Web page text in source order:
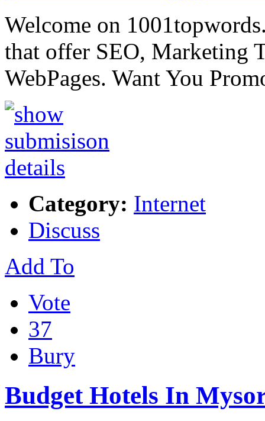
Welcome on
that offer SEO, Marketing
WebPages. Want You
Category: Internet
Discuss
Add To
Vote
37
Bury
Budget Hotels In